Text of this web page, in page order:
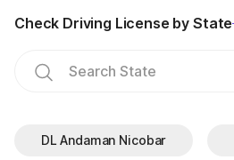
Check Driving License by State
DL Andaman Nicobar